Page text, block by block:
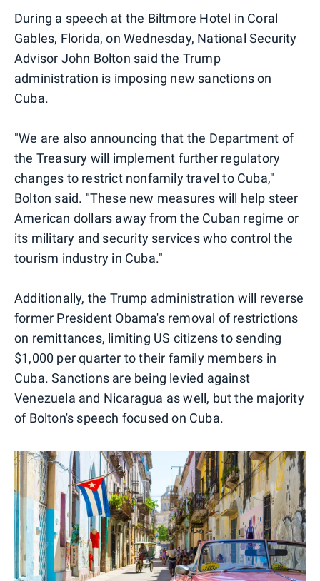
During a speech at the Biltmore Hotel in Coral
Gables, Florida, on Wednesday, National Security
Advisor John Bolton said the Trump
administration is imposing new sanctions on
Cuba.
"We are also announcing that the Department of
the Treasury will implement further regulatory
changes to restrict nonfamily travel to Cuba,"
Bolton said. "These new measures will help steer
American dollars away from the Cuban regime or
its military and security services who control the
tourism industry in Cuba."
Additionally, the Trump administration will reverse
former President Obama's removal of restrictions
on remittances, limiting US citizens to sending
$1,000 per quarter to their family members in
Cuba. Sanctions are being levied against
Venezuela and Nicaragua as well, but the majority
of Bolton's speech focused on Cuba.